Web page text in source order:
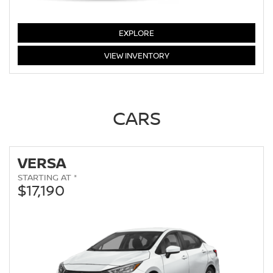
EXPLORE
VIEWLEAF
INVENTORY
CARS
VERSA
STARTING AT *
$17,190